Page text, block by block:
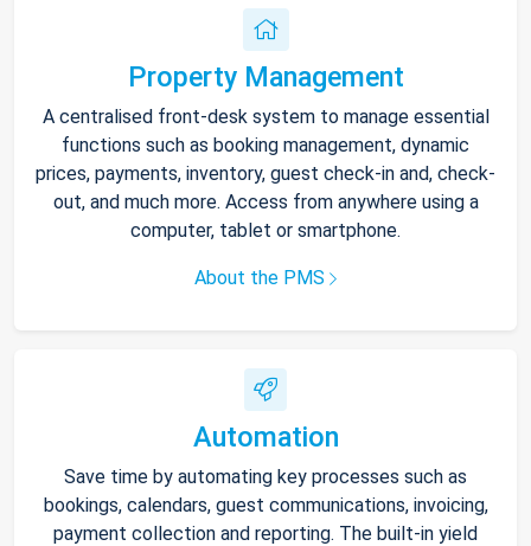
Property Management
A centralised front-desk system to manage essential
functions such as booking management, dynamic
prices, payments, inventory, guest check-in and, check-
out, and much more. Access from anywhere using a
computer, tablet or smartphone.
About the PMS
Automation
Save time by automating key processes such as
bookings, calendars, guest communications, invoicing,
payment collection and reporting. The built-in yield